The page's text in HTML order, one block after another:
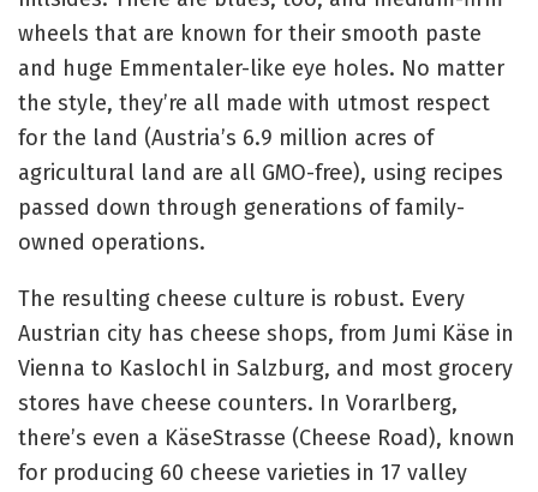
wheels that are known for their smooth paste
and huge Emmentaler-like eye holes. No matter
the style, they’re all made with utmost respect
for the land (Austria’s 6.9 million acres of
agricultural land are all GMO-free), using recipes
passed down through generations of family-
owned operations.
The resulting cheese culture is robust. Every
Austrian city has cheese shops, from Jumi Käse in
Vienna to Kaslochl in Salzburg, and most grocery
stores have cheese counters. In Vorarlberg,
there’s even a KäseStrasse (Cheese Road), known
for producing 60 cheese varieties in 17 valley